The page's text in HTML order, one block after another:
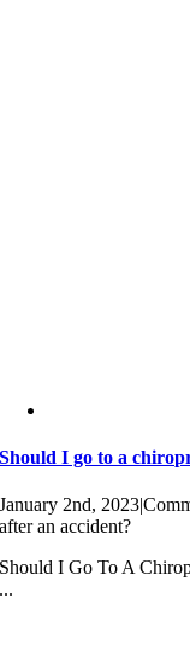
Should I go to a
January 2nd, 2023|
after an accident?
Should I Go To A
...